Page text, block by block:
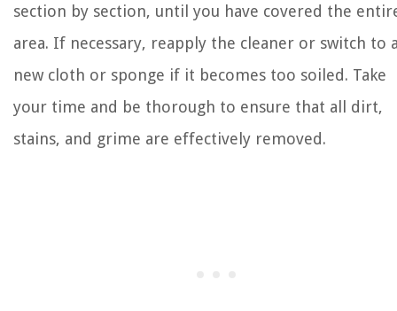
section by section, until you have covered the
area. If necessary, reapply the cleaner or switch to
new cloth or sponge if it becomes too soiled. Take
your time and be thorough to ensure that all dirt,
stains, and grime are effectively removed.